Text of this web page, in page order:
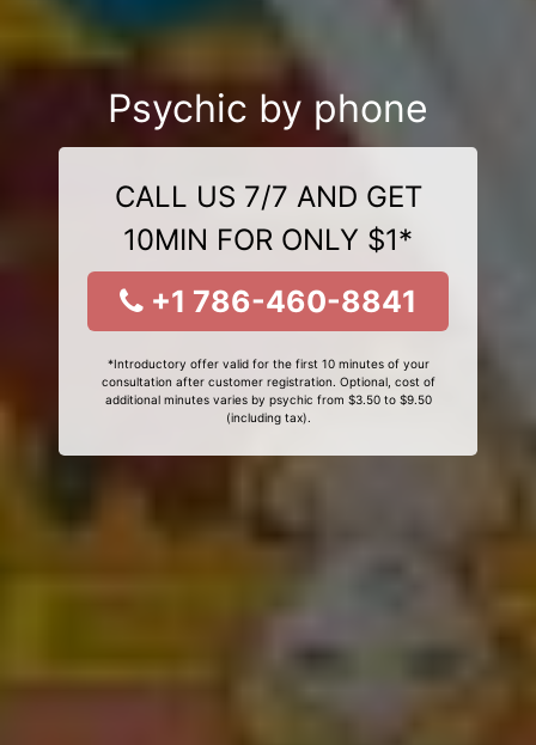
Psychic by phone
CALL US 7/7 AND GET
10MIN FOR ONLY $1*
+1 786-460-8841
*Introductory offer valid for the first 10 minutes of your
consultation after customer registration. Optional, cost of
additional minutes varies by psychic from $3.50 to $9.50
(including tax).